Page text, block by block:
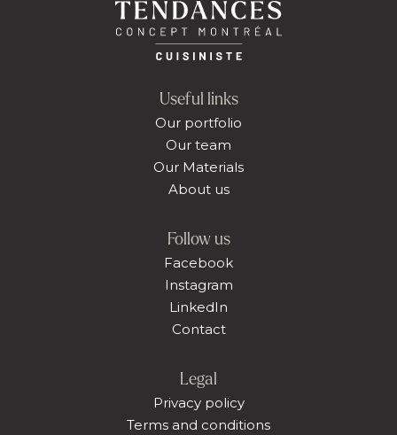
Useful links
Our portfolio
Our team
Our Materials
About us
Follow us
Facebook
Instagram
LinkedIn
Contact
Legal
Privacy policy
Terms and conditions